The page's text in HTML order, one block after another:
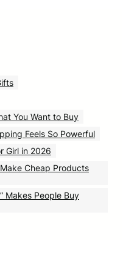
You Want to Buy
Feels So Powerful
Girl in 2026
Cheap Products
Makes People Buy